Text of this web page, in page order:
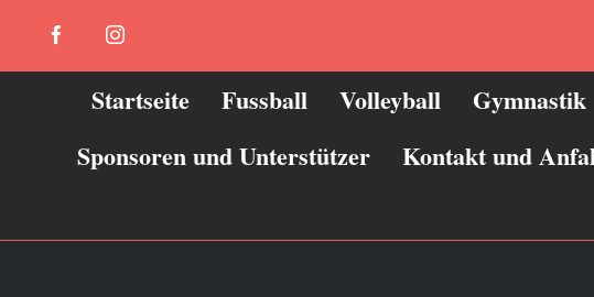
FacebookInstagram
Startseite Fussball Volleyball Gymnastik
Sponsoren und Unterstützer
Kontakt und